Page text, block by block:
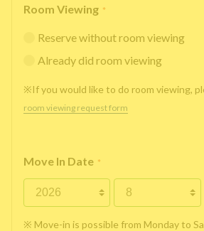
Room Viewing *
Reserve without room viewing
Already did room viewing
※If you would like to do room viewing,
room viewing request form
Move In Date *
※ Move-in is possible from Monday to